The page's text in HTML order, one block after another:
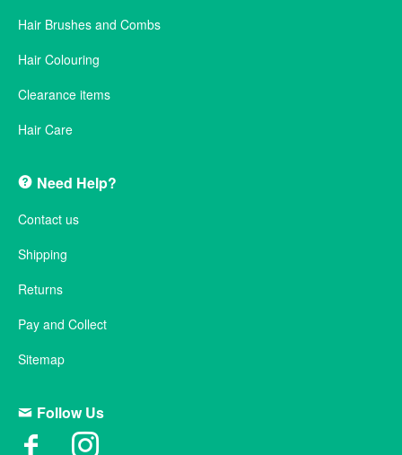
Hair Brushes and Combs
Hair Colouring
Clearance items
Hair Care
Need Help?
Contact us
Shipping
Returns
Pay and Collect
Sitemap
Follow Us